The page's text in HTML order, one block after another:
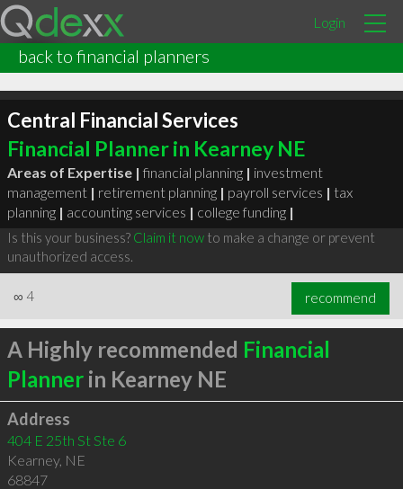
Login
back to financial planners
Central Financial Services
Financial Planner in Kearney NE
Areas of Expertise | financial planning | investment
management | retirement planning | payroll services | tax
planning | accounting services | college funding |
Is this your business? Claim it nowto make a change or prevent
unauthorized access.
∞ 4 recommend
A Highly recommended Financial
Plannerin Kearney NE
Address
404 E 25th St Ste 6
Kearney, NE
68847